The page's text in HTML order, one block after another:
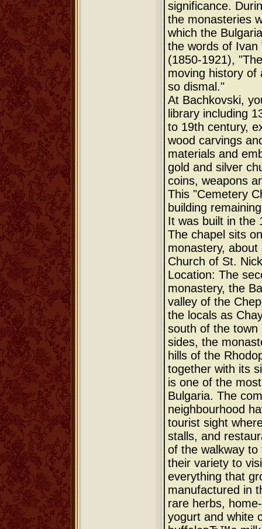
significance.
the monasteries
which the
the words of Ivan
(1850-1921),
moving history of
so dismal."
At Bachkovski,
library including
to 19th century,
wood carvings
materials and
gold and silver
coins, weapons
This "Cemetery
building
It was built in the
The chapel sits
monastery,
Church of St.
Location: The
monastery, the
valley of the
the locals as
south of the town
sides, the
hills of the
together with its
is one of the
Bulgaria. The
neighbourhood
tourist sight
stalls, and
of the walkway
their variety to
everything that
manufactured in
rare herbs,
yogurt and white